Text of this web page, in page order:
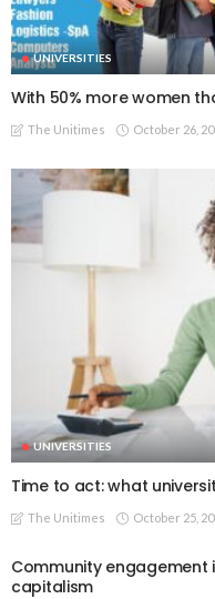
UNIVERSITIES
With 50% more women
The Unitimes October 26,
UNIVERSITIES
Time to act: what
The Unitimes October 25,
Community
capitalism